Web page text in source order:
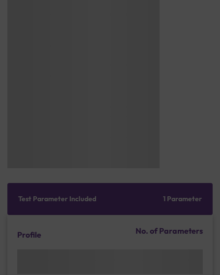
Test Parameter Included 1 Parameter
Profile No. of Parameters